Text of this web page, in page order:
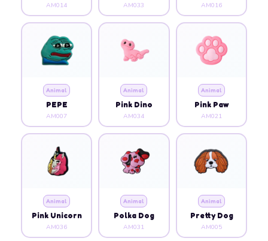
AM014
AM033
AM016
Animal
PEPE
AM007
Animal
Pink Dino
AM034
Animal
Pink Paw
AM021
Animal
Pink Unicorn
AM036
Animal
Polka Dog
AM031
Animal
Pretty Dog
AM005